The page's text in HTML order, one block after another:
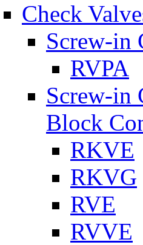
Check
Screw-in
RVPA
Screw-in
Block
RKVE
RKVG
RVE
RVVE